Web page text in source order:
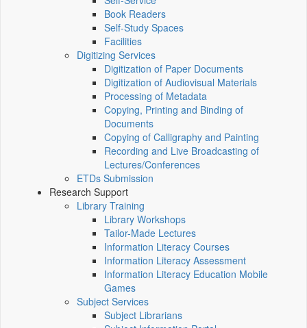
Book Readers
Self-Study Spaces
Facilities
Digitizing Services
Digitization of Paper Documents
Digitization of Audiovisual Materials
Processing of Metadata
Copying, Printing and Binding of
Documents
Copying of Calligraphy and Painting
Recording and Live Broadcasting of
Lectures/Conferences
ETDs Submission
Research Support
Library Training
Library Workshops
Tailor-Made Lectures
Information Literacy Courses
Information Literacy Assessment
Information Literacy Education Mobile
Games
Subject Services
Subject Librarians